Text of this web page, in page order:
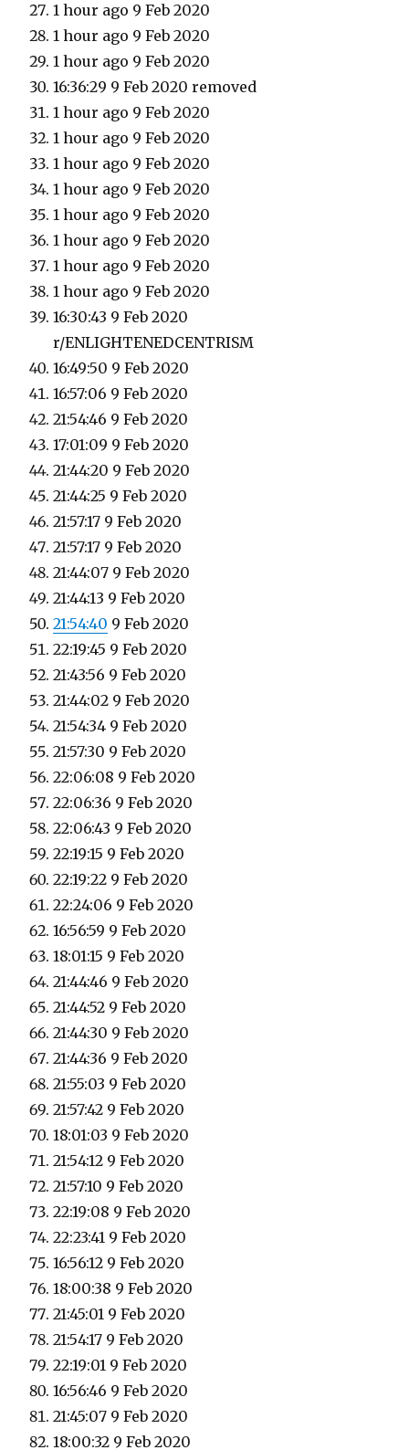
1 hour ago 9 Feb 2020
1 hour ago 9 Feb 2020
1 hour ago 9 Feb 2020
16:36:29 9 Feb 2020 removed
1 hour ago 9 Feb 2020
1 hour ago 9 Feb 2020
1 hour ago 9 Feb 2020
1 hour ago 9 Feb 2020
1 hour ago 9 Feb 2020
1 hour ago 9 Feb 2020
1 hour ago 9 Feb 2020
1 hour ago 9 Feb 2020
16:30:43 9 Feb 2020
r/ENLIGHTENEDCENTRISM
16:49:50 9 Feb 2020
16:57:06 9 Feb 2020
21:54:46 9 Feb 2020
17:01:09 9 Feb 2020
21:44:20 9 Feb 2020
21:44:25 9 Feb 2020
21:57:17 9 Feb 2020
21:57:17 9 Feb 2020
21:44:07 9 Feb 2020
21:44:13 9 Feb 2020
21:54:40 9 Feb 2020
22:19:45 9 Feb 2020
21:43:56 9 Feb 2020
21:44:02 9 Feb 2020
21:54:34 9 Feb 2020
21:57:30 9 Feb 2020
22:06:08 9 Feb 2020
22:06:36 9 Feb 2020
22:06:43 9 Feb 2020
22:19:15 9 Feb 2020
22:19:22 9 Feb 2020
22:24:06 9 Feb 2020
16:56:59 9 Feb 2020
18:01:15 9 Feb 2020
21:44:46 9 Feb 2020
21:44:52 9 Feb 2020
21:44:30 9 Feb 2020
21:44:36 9 Feb 2020
21:55:03 9 Feb 2020
21:57:42 9 Feb 2020
18:01:03 9 Feb 2020
21:54:12 9 Feb 2020
21:57:10 9 Feb 2020
22:19:08 9 Feb 2020
22:23:41 9 Feb 2020
16:56:12 9 Feb 2020
18:00:38 9 Feb 2020
21:45:01 9 Feb 2020
21:54:17 9 Feb 2020
22:19:01 9 Feb 2020
16:56:46 9 Feb 2020
21:45:07 9 Feb 2020
18:00:32 9 Feb 2020